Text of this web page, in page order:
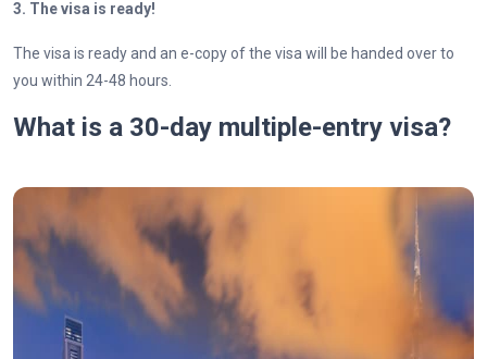
3. The visa is ready!
The visa is ready and an e-copy of the visa will be handed over to
you within 24-48 hours.
What is a 30-day multiple-entry visa?